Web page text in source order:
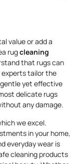
value or add a
rugcleaning
that rugs can
experts tailor the
yet effective
delicate rugs
any damage.
we excel.
in your home,
everyday wear is
cleaning products